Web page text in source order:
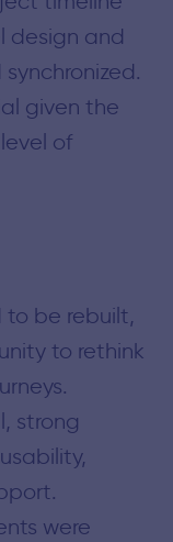
design and
given the
of
to be rebuilt,
to rethink
strong
were